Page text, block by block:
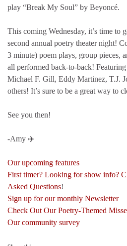
play “Break My Soul” by Beyoncé.
This coming Wednesday, it’s time to
second annual poetry theater night!
3 minute) poem plays, group pieces,
all performed back-to-back!
Michael F. Gill, Eddy Martinez, T.J.
others! It’s sure to be a great way to
See you then!
-Amy ✈️
Our upcoming features
First timer? Looking for show info?
Asked Questions!
Sign up for our monthly Newsletter
Check Out Our Poetry-Themed
Our community survey